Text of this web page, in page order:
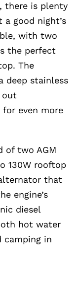
there is plenty
good night’s
with two
the perfect
The
deep stainless
out
even more
of two AGM
130W rooftop
that
engine’s
diesel
hot water
camping in